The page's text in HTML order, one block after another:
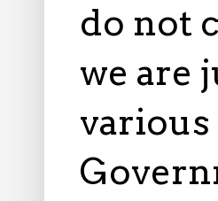
do not
we are
various